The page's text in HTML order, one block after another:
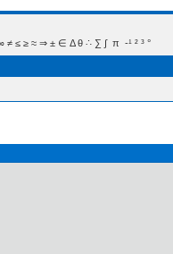
≥ ≈ ⇒ ± ∈ Δ θ ∴ ∑ ∫  π  -¹ ² ³ °